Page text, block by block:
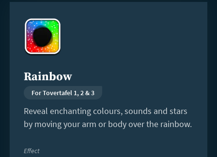
Rainbow
For Tovertafel 1, 2 & 3
Reveal enchanting colours, sounds and stars
by moving your arm or body over the rainbow.
Effect
more